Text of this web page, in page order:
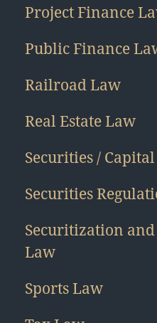
Project Finance
Public Finance
Railroad Law
Real Estate Law
Securities /
Securities
Securitization
Law
Sports Law